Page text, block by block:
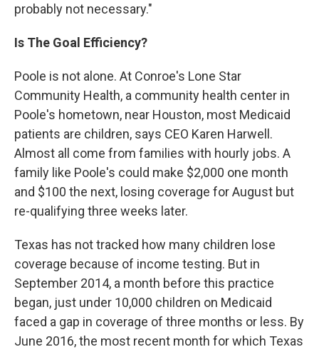
probably not necessary."
Is The Goal Efficiency?
Poole is not alone. At Conroe's Lone Star
Community Health, a community health center in
Poole's hometown, near Houston, most Medicaid
patients are children, says CEO Karen Harwell.
Almost all come from families with hourly jobs. A
family like Poole's could make $2,000 one month
and $100 the next, losing coverage for August but
re-qualifying three weeks later.
Texas has not tracked how many children lose
coverage because of income testing. But in
September 2014, a month before this practice
began, just under 10,000 children on Medicaid
faced a gap in coverage of three months or less. By
June 2016, the most recent month for which Texas